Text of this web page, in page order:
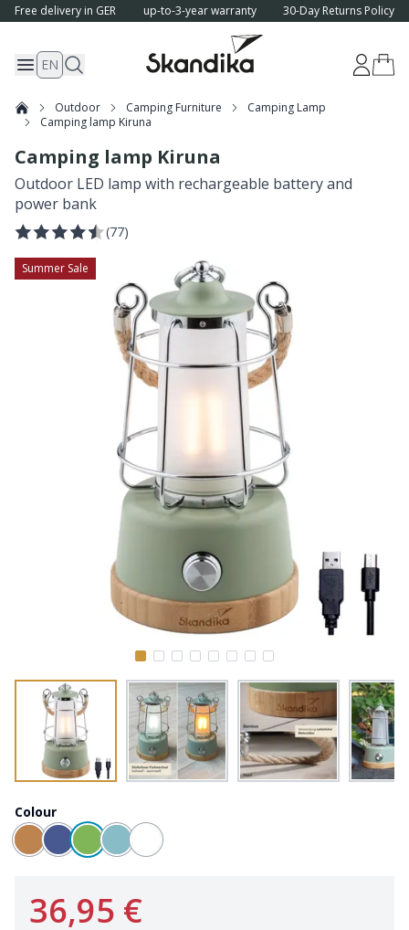
Free delivery in GER up-to-3-year warranty 30-Day Returns Policy
EN
Outdoor Camping Furniture
Camping Lamp
Camping lamp Kiruna
Camping lamp Kiruna
Outdoor LED lamp with rechargeable battery and
power bank
(77)
Summer Sale
Colour
36,95 €